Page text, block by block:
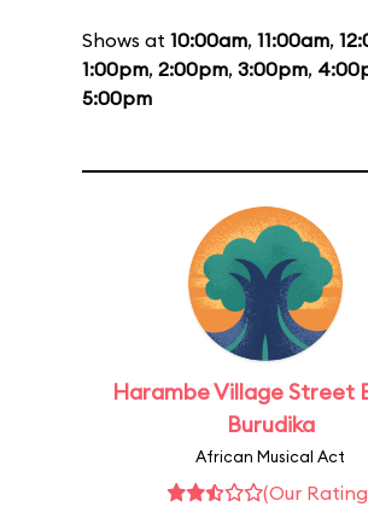
Shows at 10:00am, 11:00am,
1:00pm, 2:00pm, 3:00pm,
5:00pm
Harambe Village Street
Burudika
African Musical Act
(Our